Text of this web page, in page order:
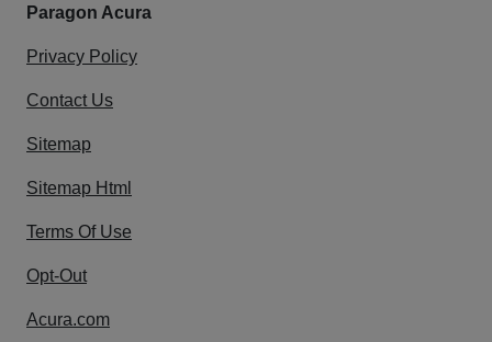
Paragon Acura
Privacy Policy
Contact Us
Sitemap
Sitemap Html
Terms Of Use
Opt-Out
Acura.com